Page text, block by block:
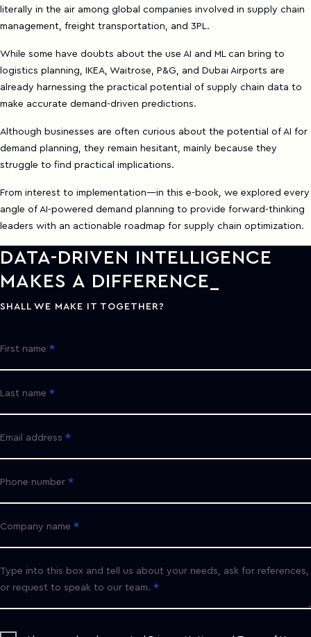
literally in the air among global companies involved in supply chain
management, freight transportation, and 3PL.
While some have doubts about the use AI and ML can bring to
logistics planning, IKEA, Waitrose, P&G, and Dubai Airports are
already harnessing the practical potential of supply chain data to
make accurate demand-driven predictions.
Although businesses are often curious about the potential of AI for
demand planning, they remain hesitant, mainly because they
struggle to find practical implications.
From interest to implementation—in this e-book, we explored every
angle of AI-powered demand planning to provide forward-thinking
leaders with an actionable roadmap for supply chain optimization.
DATA-DRIVEN INTELLIGENCE
MAKES A DIFFERENCE
SHALL WE MAKE IT TOGETHER?
First name
Last name
Email address
Phone number
Company name
Type into this box and tell us about your needs, ask for references,
or request to speak to our team.